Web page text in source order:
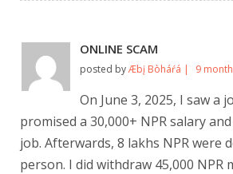
ONLINE SCAM
posted byÆbį Bòháŕá | 9
On June 3, 2025, I saw
promised a 30,000+ NPR salary
job. Afterwards, 8 lakhs NPR
person. I did withdraw 45,000 NPR